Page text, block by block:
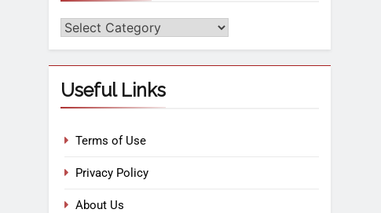
Useful Links
Terms of Use
Privacy Policy
About Us